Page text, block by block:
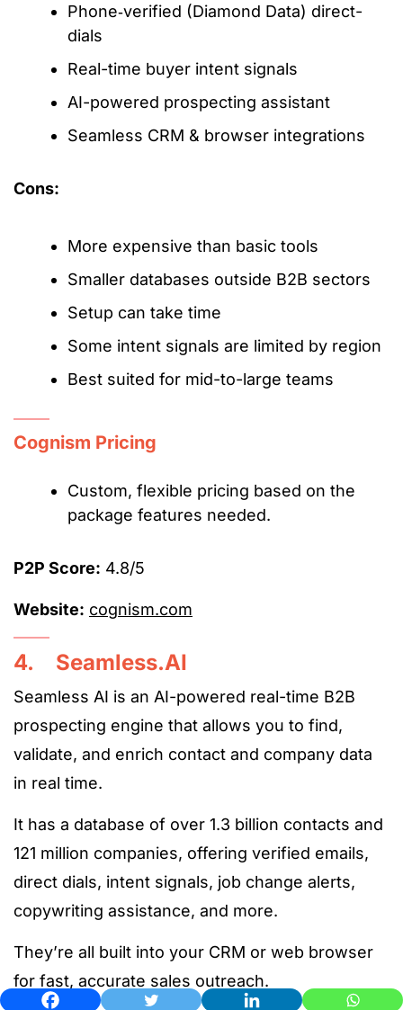
Phone‑verified (Diamond Data) direct-
dials
Real-time buyer intent signals
AI-powered prospecting assistant
Seamless CRM & browser integrations
Cons:
More expensive than basic tools
Smaller databases outside B2B sectors
Setup can take time
Some intent signals are limited by region
Best suited for mid-to-large teams
Cognism Pricing
Custom, flexible pricing based on the
package features needed.
P2P Score: 4.8/5
Website: cognism.com
4. Seamless.AI
Seamless AI is an AI-powered real-time B2B
prospecting engine that allows you to find,
validate, and enrich contact and company data
in real time.
It has a database of over 1.3 billion contacts and
121 million companies, offering verified emails,
direct dials, intent signals, job change alerts,
copywriting assistance, and more.
They’re all built into your CRM or web browser
for fast, accurate sales outreach.